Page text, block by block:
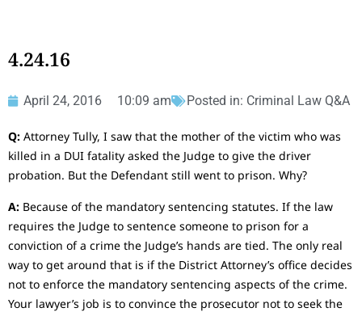
4.24.16
April 24, 2016 10:09 am Posted in: Criminal Law Q&A
Q: Attorney Tully, I saw that the mother of the victim who was
killed in a DUI fatality asked the Judge to give the driver
probation. But the Defendant still went to prison. Why?
A: Because of the mandatory sentencing statutes. If the law
requires the Judge to sentence someone to prison for a
conviction of a crime the Judge’s hands are tied. The only real
way to get around that is if the District Attorney’s office decides
not to enforce the mandatory sentencing aspects of the crime.
Your lawyer’s job is to convince the prosecutor not to seek the